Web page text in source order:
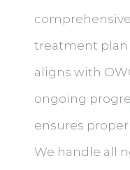
treatment
aligns with
ongoing
ensures
We handle all